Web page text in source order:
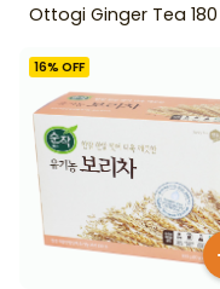
Ottogi Ginger Tea
16% OFF